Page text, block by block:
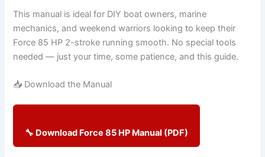
This manual is ideal for DIY boat owners, marine
mechanics, and weekend warriors looking to keep their
Force 85 HP 2-stroke running smooth. No special tools
needed — just your time, some patience, and this guide.
📥 Download the Manual
🔧 Download Force 85 HP Manual (PDF)